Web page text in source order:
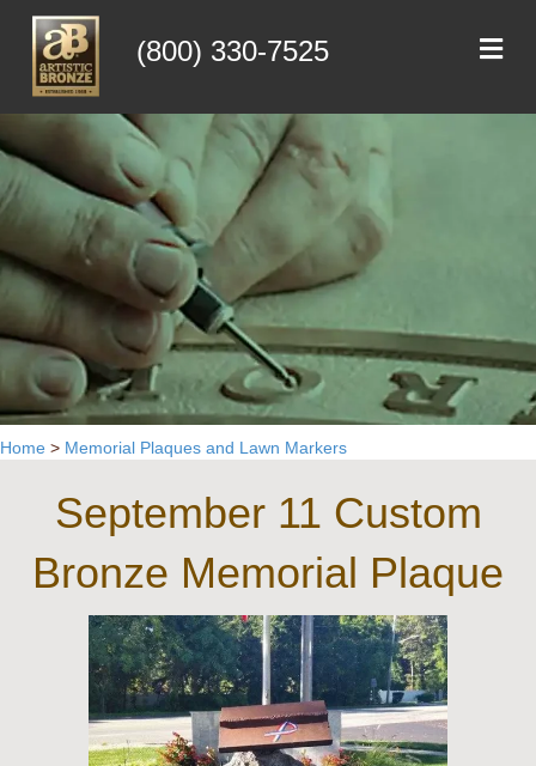
(800) 330-7525
Home > Memorial Plaques and Lawn Markers
September 11 Custom
Bronze Memorial Plaque